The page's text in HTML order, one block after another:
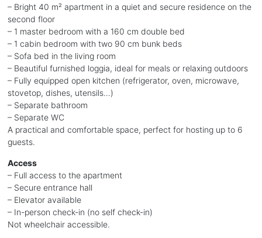
– Bright 40 m² apartment in a quiet and secure residence on the
second floor
– 1 master bedroom with a 160 cm double bed
– 1 cabin bedroom with two 90 cm bunk beds
– Sofa bed in the living room
– Beautiful furnished loggia, ideal for meals or relaxing outdoors
– Fully equipped open kitchen (refrigerator, oven, microwave,
stovetop, dishes, utensils…)
– Separate bathroom
– Separate WC
A practical and comfortable space, perfect for hosting up to 6
guests.
Access
– Full access to the apartment
– Secure entrance hall
– Elevator available
– In-person check-in (no self check-in)
Not wheelchair accessible.